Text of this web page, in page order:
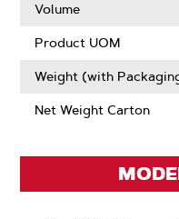
Pitch
Volume
Product UOM
Weight (with
Net Weight Carton